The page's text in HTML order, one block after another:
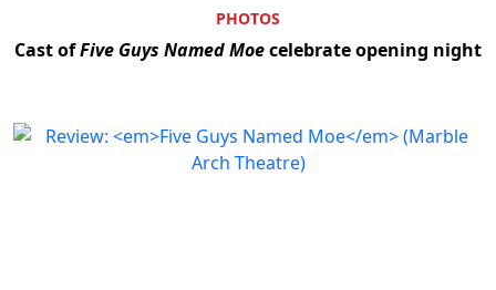
PHOTOS
Cast ofFive Guys Named Moecelebrate opening night